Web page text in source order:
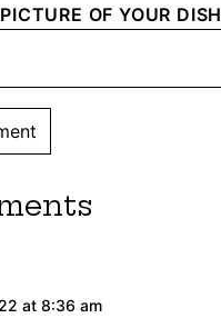
OF YOUR DISH
at 8:36 am